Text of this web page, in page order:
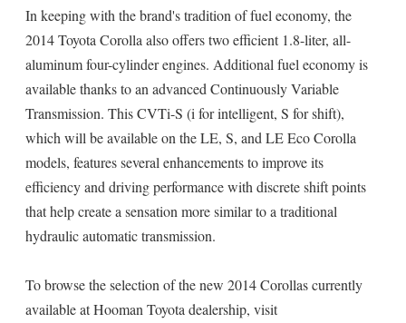
In keeping with the brand's tradition of fuel economy, the
2014 Toyota Corolla also offers two efficient 1.8-liter, all-
aluminum four-cylinder engines. Additional fuel economy is
available thanks to an advanced Continuously Variable
Transmission. This CVTi-S (i for intelligent, S for shift),
which will be available on the LE, S, and LE Eco Corolla
models, features several enhancements to improve its
efficiency and driving performance with discrete shift points
that help create a sensation more similar to a traditional
hydraulic automatic transmission.
To browse the selection of the new 2014 Corollas currently
available at Hooman Toyota dealership, visit